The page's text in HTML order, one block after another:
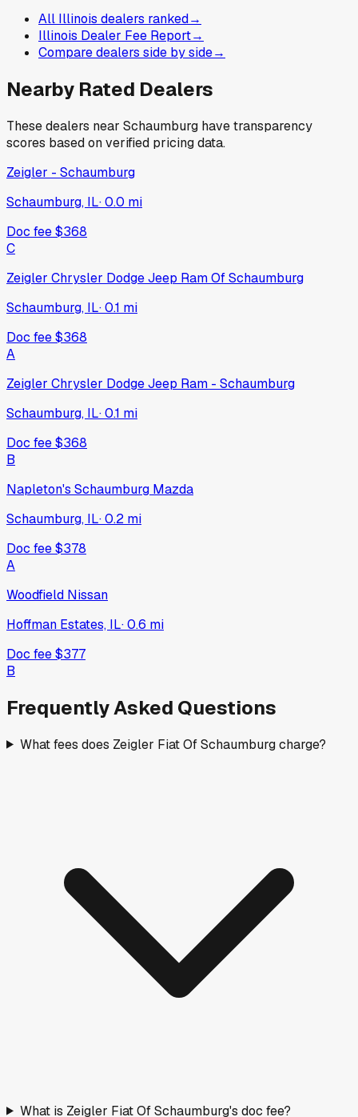
All Illinois dealers ranked→
Illinois Dealer Fee Report→
Compare dealers side by side→
Nearby Rated Dealers
These dealers near Schaumburg have transparency
scores based on verified pricing data.
Zeigler - Schaumburg
Schaumburg, IL·0.0 mi
Doc fee$368
C
Zeigler Chrysler Dodge Jeep Ram Of Schaumburg
Schaumburg, IL·0.1 mi
Doc fee$368
A
Zeigler Chrysler Dodge Jeep Ram - Schaumburg
Schaumburg, IL·0.1 mi
Doc fee$368
B
Napleton's Schaumburg Mazda
Schaumburg, IL·0.2 mi
Doc fee$378
A
Woodfield Nissan
Hoffman Estates, IL·0.6 mi
Doc fee$377
B
Frequently Asked Questions
What fees does Zeigler Fiat Of Schaumburg charge?
What is Zeigler Fiat Of Schaumburg's doc fee?